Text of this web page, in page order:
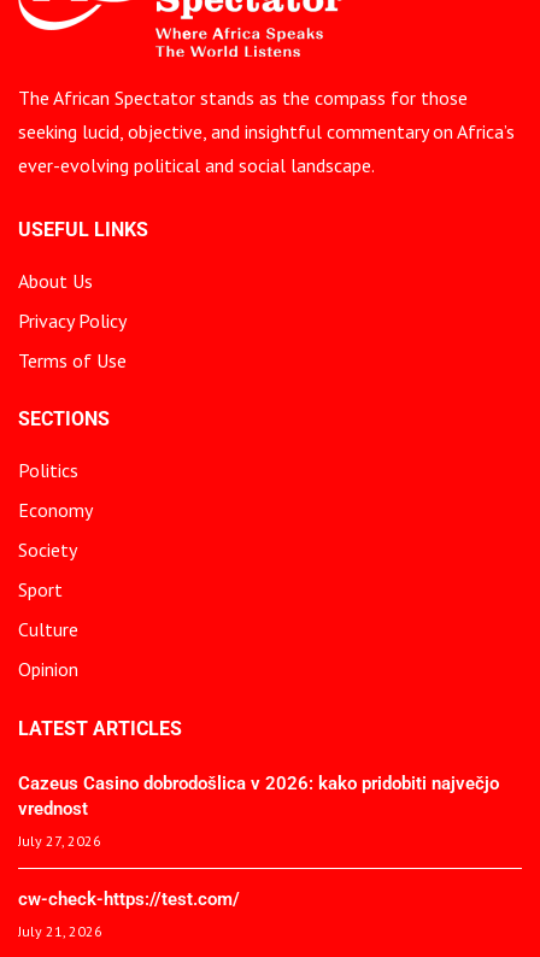
The African Spectator stands as the compass for those
seeking lucid, objective, and insightful commentary on Africa’s
ever-evolving political and social landscape.
USEFUL LINKS
About Us
Privacy Policy
Terms of Use
SECTIONS
Politics
Economy
Society
Sport
Culture
Opinion
LATEST ARTICLES
Cazeus Casino dobrodošlica v 2026: kako pridobiti največjo
vrednost
July 27, 2026
cw-check-https://test.com/
July 21, 2026